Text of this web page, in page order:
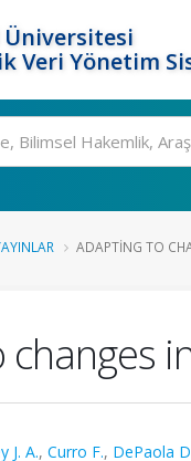
Veri Yönetim
ADAPTING TO
J. A., Curro F., DePaola